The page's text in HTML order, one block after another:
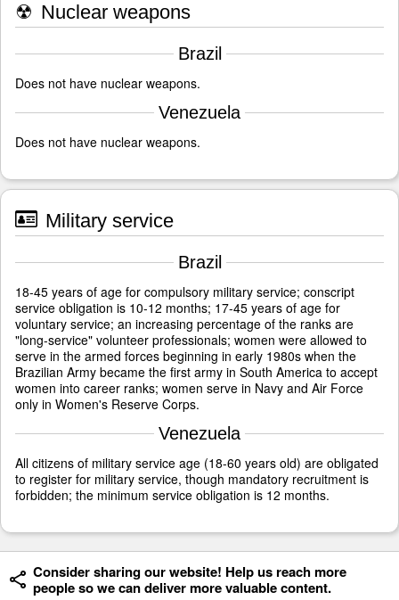
☢ Nuclear weapons
Brazil
Does not have nuclear weapons.
Venezuela
Does not have nuclear weapons.
Military service
Brazil
18-45 years of age for compulsory military service; conscript
service obligation is 10-12 months; 17-45 years of age for
voluntary service; an increasing percentage of the ranks are
"long-service" volunteer professionals; women were allowed to
serve in the armed forces beginning in early 1980s when the
Brazilian Army became the first army in South America to accept
women into career ranks; women serve in Navy and Air Force
only in Women's Reserve Corps.
Venezuela
All citizens of military service age (18-60 years old) are obligated
to register for military service, though mandatory recruitment is
forbidden; the minimum service obligation is 12 months.
Consider sharing our website! Help us reach more
people so we can deliver more valuable content.